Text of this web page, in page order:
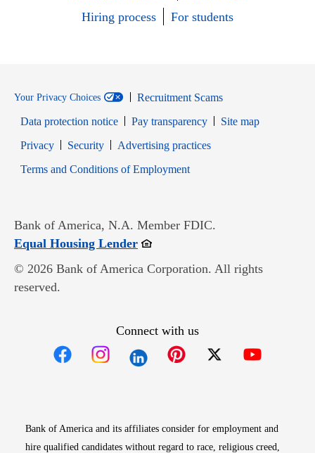
Hiring process
For students
Your Privacy Choices
Recruitment Scams
Data protection notice
Pay transparency
Site map
PrivacyOpens in new window
SecurityOpens in new window
Advertising practices
Terms and Conditions of EmploymentOpens in new window
Bank of America, N.A. Member FDIC.
Equal Housing LenderOpens in new window
© 2026 Bank of America Corporation. All rights
reserved.
Connect with us
Bank of America and its affiliates consider for employment and
hire qualified candidates without regard to race, religious creed,